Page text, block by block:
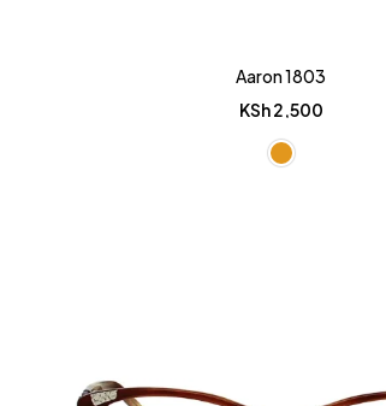
Aaron 1803
KSh2,500